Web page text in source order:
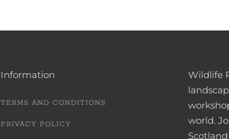
Information
TERMS AND CONDITIONS
PRIVACY POLICY
Wildlife
world.